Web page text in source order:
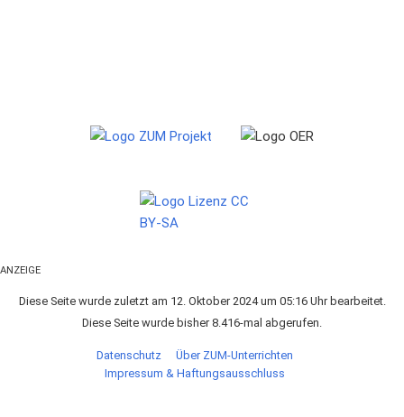
ANZEIGE
Diese Seite wurde zuletzt am 12. Oktober 2024 um 05:16 Uhr bearbeitet.
Diese Seite wurde bisher 8.416-mal abgerufen.
Datenschutz
Über ZUM-Unterrichten
Impressum & Haftungsausschluss